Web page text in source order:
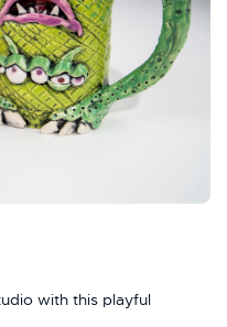
with this playful